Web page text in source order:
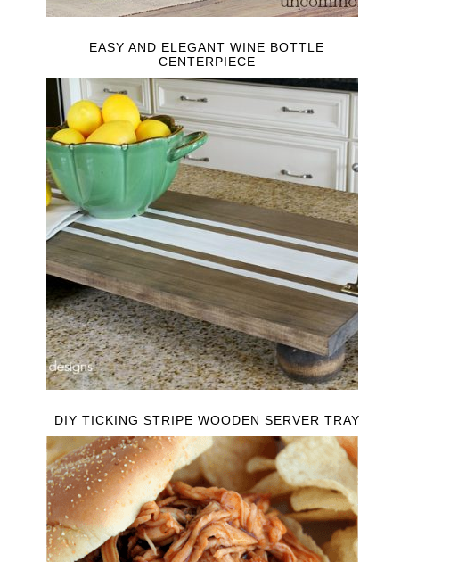
EASY AND ELEGANT WINE BOTTLE
CENTERPIECE
DIY TICKING STRIPE WOODEN SERVER TRAY